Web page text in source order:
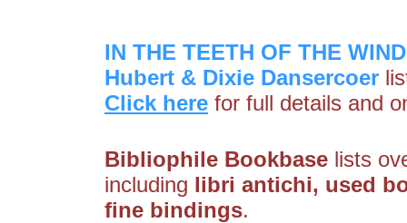
IN THE TEETH OF THE
Hubert & Dixie Dansercoer
Click here for full details and
Bibliophile Bookbase lists
including libri antichi, used
fine bindings.